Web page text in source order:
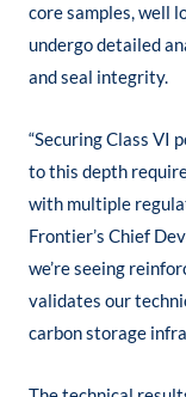
core samples, well
undergo detailed
and seal integrity.
“Securing Class VI
to this depth
with multiple
Frontier’s Chief
we’re seeing
validates our
carbon storage